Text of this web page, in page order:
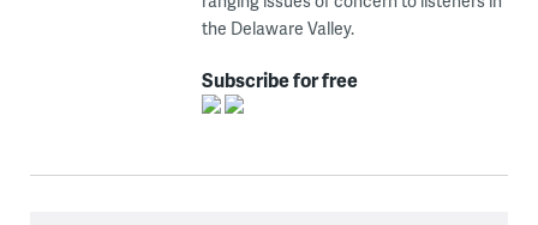
the Delaware Valley.
Subscribe for free